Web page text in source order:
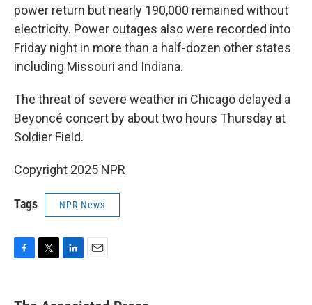
power return but nearly 190,000 remained without
electricity. Power outages also were recorded into
Friday night in more than a half-dozen other states
including Missouri and Indiana.
The threat of severe weather in Chicago delayed a
Beyoncé concert by about two hours Thursday at
Soldier Field.
Copyright 2025 NPR
Tags NPR News
e
k
i